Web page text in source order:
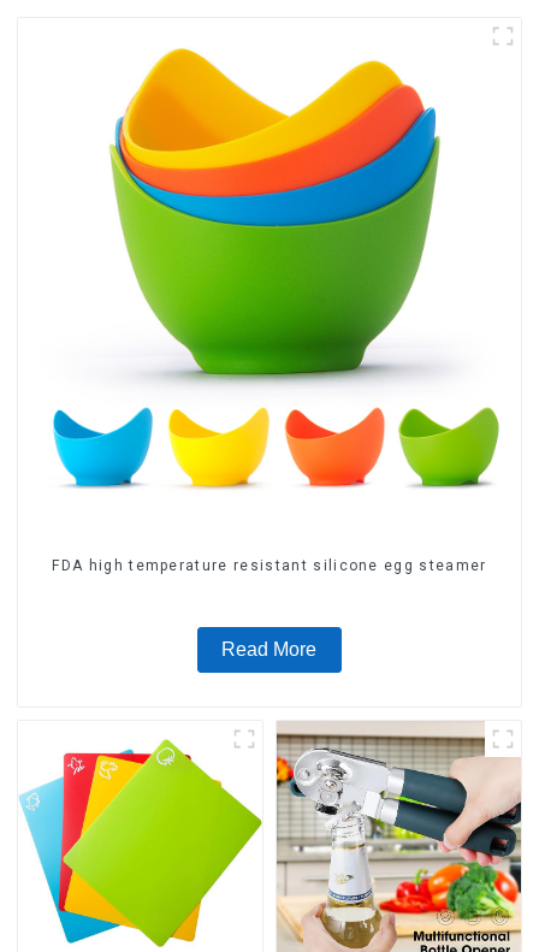
FDA high temperature resistant silicone egg steamer
Read More